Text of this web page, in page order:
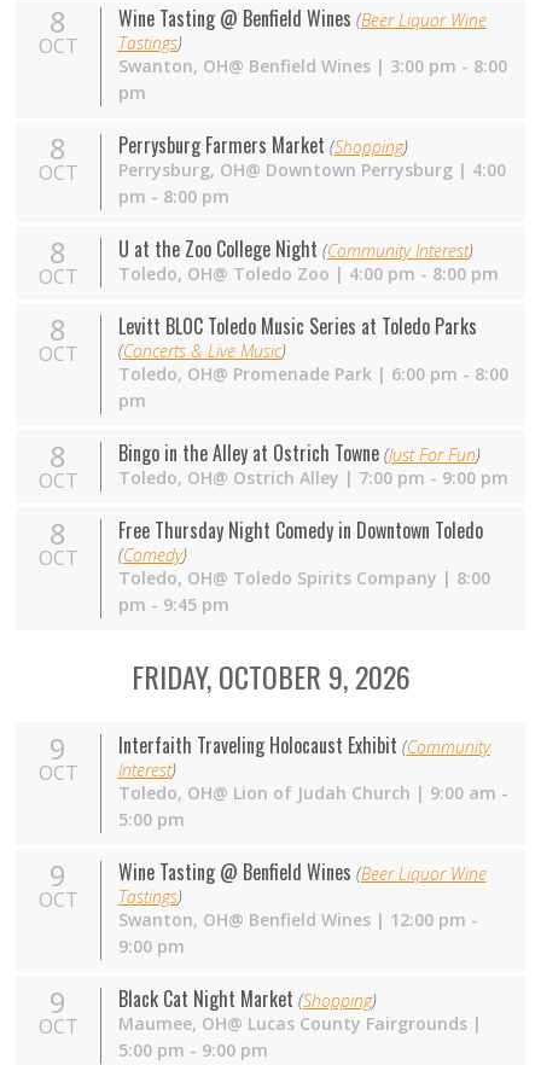
8
OCT
Wine Tasting @ Benfield Wines (Beer Liquor Wine
Tastings)
Swanton, OH@ Benfield Wines | 3:00 pm - 8:00
pm
8
OCT
Perrysburg Farmers Market (Shopping)
Perrysburg, OH@ Downtown Perrysburg | 4:00
pm - 8:00 pm
8
OCT
U at the Zoo College Night (Community Interest)
Toledo, OH@ Toledo Zoo | 4:00 pm - 8:00 pm
8
OCT
Levitt BLOC Toledo Music Series at Toledo Parks
(Concerts & Live Music)
Toledo, OH@ Promenade Park | 6:00 pm - 8:00
pm
8
OCT
Bingo in the Alley at Ostrich Towne (Just For Fun)
Toledo, OH@ Ostrich Alley | 7:00 pm - 9:00 pm
8
OCT
Free Thursday Night Comedy in Downtown Toledo
(Comedy)
Toledo, OH@ Toledo Spirits Company | 8:00
pm - 9:45 pm
FRIDAY, OCTOBER 9, 2026
9
OCT
Interfaith Traveling Holocaust Exhibit (Community
Interest)
Toledo, OH@ Lion of Judah Church | 9:00 am -
5:00 pm
9
OCT
Wine Tasting @ Benfield Wines (Beer Liquor Wine
Tastings)
Swanton, OH@ Benfield Wines | 12:00 pm -
9:00 pm
9
OCT
Black Cat Night Market (Shopping)
Maumee, OH@ Lucas County Fairgrounds |
5:00 pm - 9:00 pm